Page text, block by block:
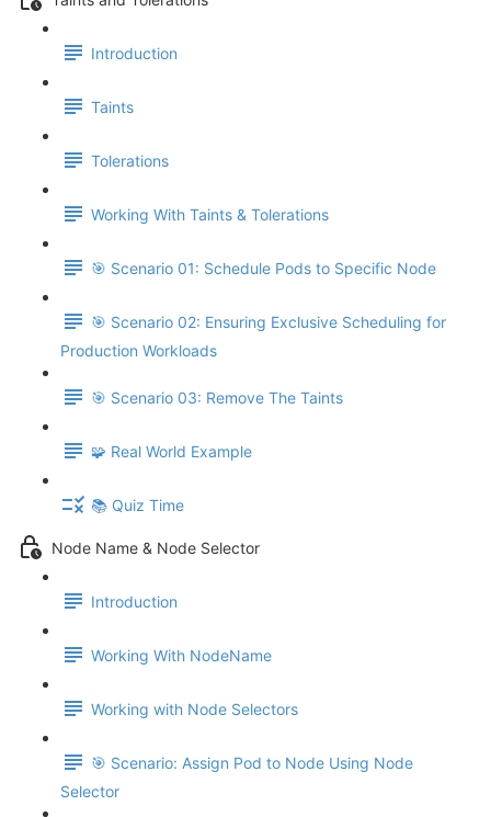
Introduction
Taints
Tolerations
Working With Taints & Tolerations
🎯 Scenario 01: Schedule Pods to Specific Node
🎯 Scenario 02: Ensuring Exclusive Scheduling for
Production Workloads
🎯 Scenario 03: Remove The Taints
🧩 Real World Example
📚 Quiz Time
Node Name & Node Selector
Introduction
Working With NodeName
Working with Node Selectors
🎯 Scenario: Assign Pod to Node Using Node
Selector